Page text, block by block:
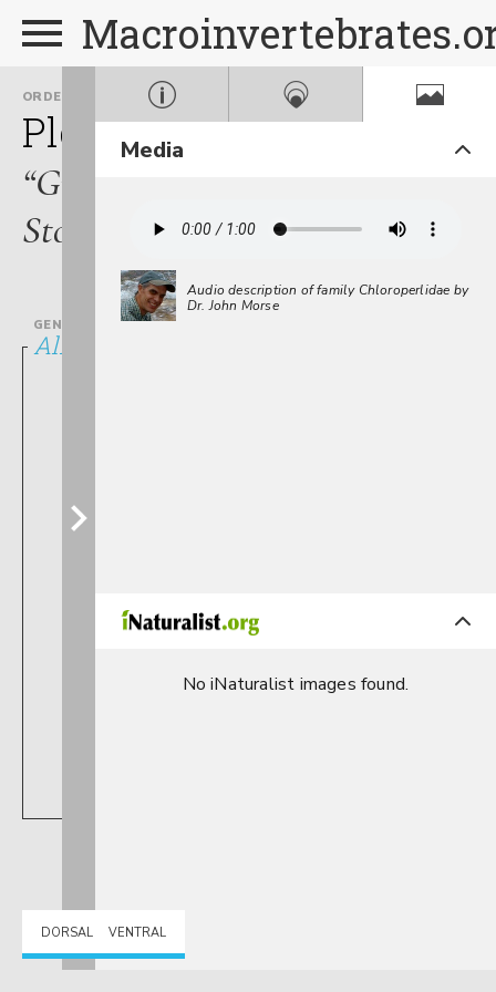
ORDER
Plecoptera
FAMILY
“Green
Stoneflies”
Media
Audio description of family Chloroperlidae by
Dr. John Morse
No iNaturalist images found.
GENUS
Alloperla
DORSAL VENTRAL